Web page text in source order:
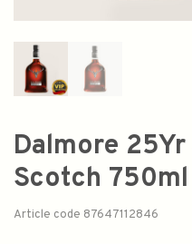
Dalmore
Scotch 750ml
Article code 87647112846